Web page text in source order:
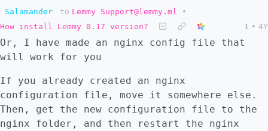
Salamander to Lemmy Support@lemmy.ml
•
How install Lemmy 0.17 version?
1 • 4Y
Or, I have made an nginx config file that
will work for you
If you already created an nginx
configuration file, move it somewhere else.
Then, get the new configuration file to the
nginx folder, and then restart the nginx